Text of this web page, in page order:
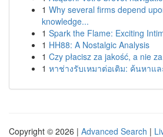
1 Why several firms depend
knowledge...
1 Spark the Flame: Exciting
1 HH88: A Nostalgic Analysis
1 Czy płacisz za jakość, a nie
1 หาช่างรับเหมาต่อเติม: ค้นหาแล
Copyright © 2026 | Advanced Search |